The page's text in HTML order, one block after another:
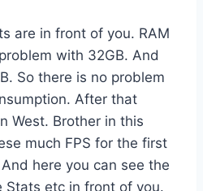
are in front of you. RAM
with 32GB. And
So there is no problem
After that
West. Brother in this
much FPS for the first
here you can see the
Stats etc in front of you.